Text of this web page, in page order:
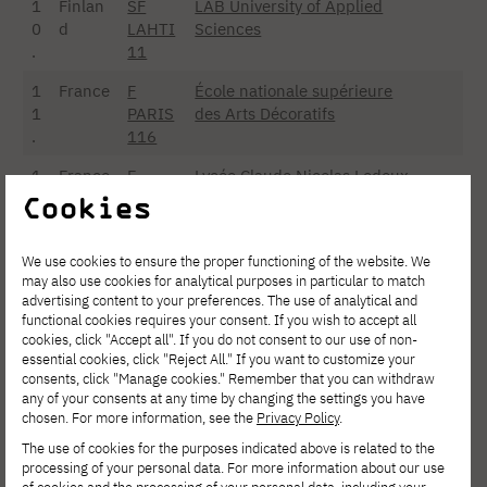
1
0
.
Finlan
d
SF
LAHTI
11
LAB University of Applied
Sciences
1
1
.
France
F
PARIS
116
École nationale supérieure
des Arts Décoratifs
1
2
.
France
F
PARIS
465
Lycée Claude Nicolas Ledoux
1
3
.
France
F
ISSY-
MO02
Strate School of Design
1
4
.
France
F
NANT
ES43
Nantes Atlantique School of
Design
1
5
.
France
F
RENN
ES64
Lycée Bréquigny
Cookies
We use cookies to ensure the proper functioning of the website. We
may also use cookies for analytical purposes in particular to match
advertising content to your preferences. The use of analytical and
functional cookies requires your consent. If you wish to accept all
cookies, click "Accept all". If you do not consent to our use of non-
essential cookies, click "Reject All." If you want to customize your
consents, click "Manage cookies." Remember that you can withdraw
any of your consents at any time by changing the settings you have
chosen. For more information, see the Privacy Policy.
The use of cookies for the purposes indicated above is related to the
processing of your personal data. For more information about our use